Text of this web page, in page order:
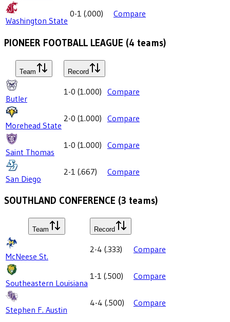
Washington State
0-1 (.000) Compare
PIONEER FOOTBALL LEAGUE (4 teams)
Team Record
Butler
1-0 (1.000) Compare
Morehead State
2-0 (1.000) Compare
Saint Thomas
1-0 (1.000) Compare
San Diego
2-1 (.667) Compare
SOUTHLAND CONFERENCE (3 teams)
Team Record
McNeese St.
2-4 (.333) Compare
Southeastern Louisiana
1-1 (.500) Compare
Stephen F. Austin
4-4 (.500) Compare